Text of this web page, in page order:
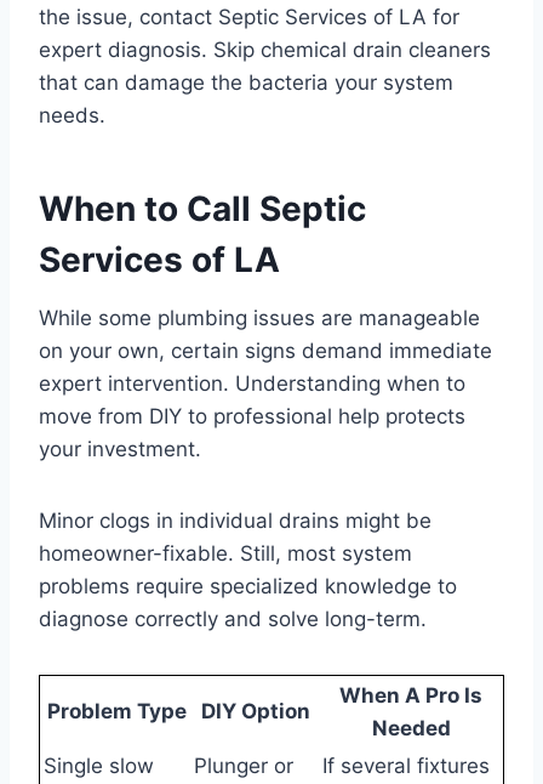
the issue, contact Septic Services of LA for
expert diagnosis. Skip chemical drain cleaners
that can damage the bacteria your system
needs.
When to Call Septic
Services of LA
While some plumbing issues are manageable
on your own, certain signs demand immediate
expert intervention. Understanding when to
move from DIY to professional help protects
your investment.
Minor clogs in individual drains might be
homeowner-fixable. Still, most system
problems require specialized knowledge to
diagnose correctly and solve long-term.
Problem Type DIY Option
When A Pro Is
Needed
Single slow
Plunger or
If several fixtures